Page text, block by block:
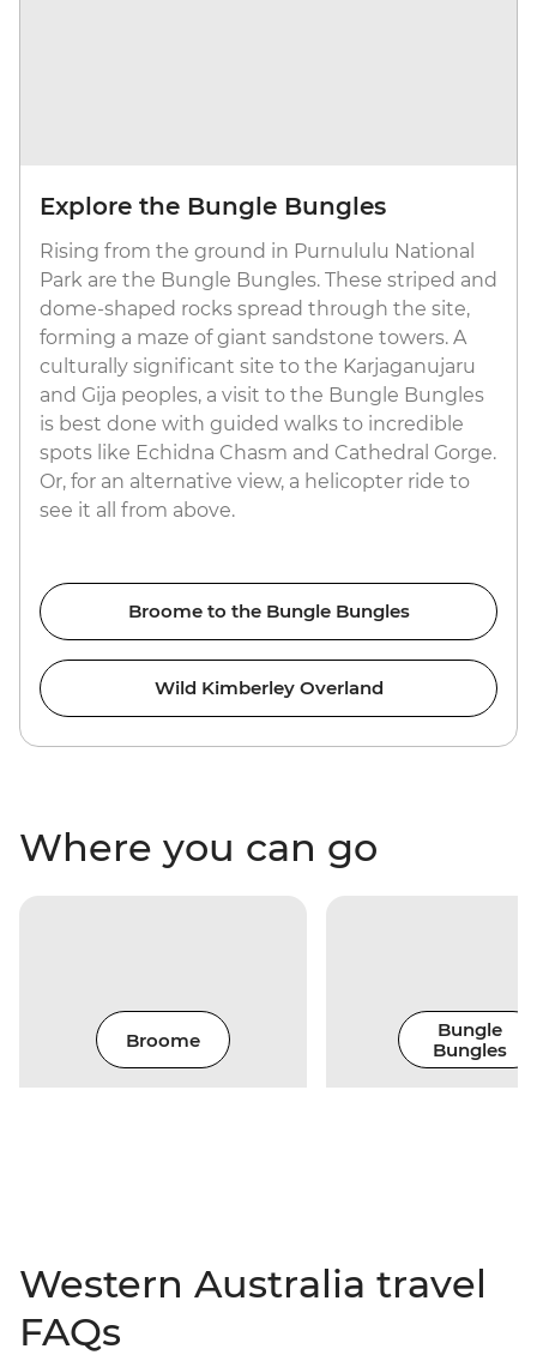
Explore the Bungle Bungles
Rising from the ground in Purnululu National
Park are the Bungle Bungles. These striped and
dome-shaped rocks spread through the site,
forming a maze of giant sandstone towers. A
culturally significant site to the Karjaganujaru
and Gija peoples, a visit to the Bungle Bungles
is best done with guided walks to incredible
spots like Echidna Chasm and Cathedral Gorge.
Or, for an alternative view, a helicopter ride to
see it all from above.
Broome to the Bungle Bungles
Wild Kimberley Overland
Where you can go
Broome
Bungle
Bungles
Western Australia travel
FAQs